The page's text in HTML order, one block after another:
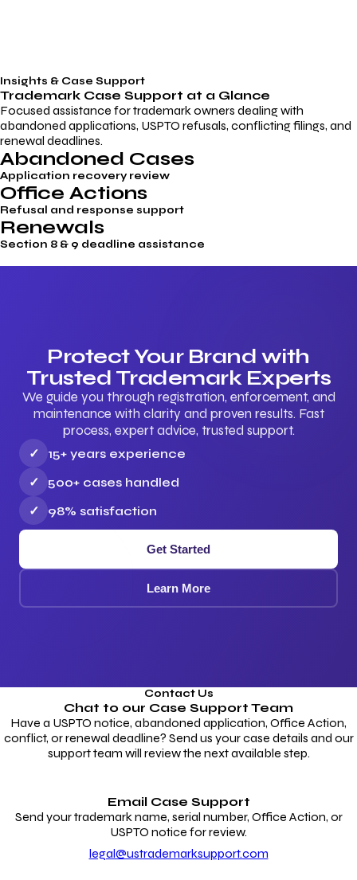
Insights & Case Support
Trademark Case Support at a Glance
Focused assistance for trademark owners dealing with
abandoned applications, USPTO refusals, conflicting filings, and
renewal deadlines.
Abandoned Cases
Application recovery review
Office Actions
Refusal and response support
Renewals
Section 8 & 9 deadline assistance
Protect Your Brand with
Trusted Trademark Experts
We guide you through registration, enforcement, and
maintenance with clarity and proven results. Fast
process, expert advice, trusted support.
✓
15+ years experience
✓
500+ cases handled
✓
98% satisfaction
Get Started
Learn More
Contact Us
Chat to our Case Support Team
Have a USPTO notice, abandoned application, Office Action,
conflict, or renewal deadline? Send us your case details and our
support team will review the next available step.
Email Case Support
Send your trademark name, serial number, Office Action, or
USPTO notice for review.
legal@ustrademarksupport.com